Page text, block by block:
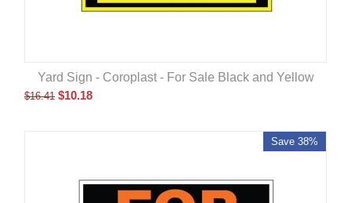
Yard Sign - Coroplast - For Sale Black and Yellow
$16.41 $10.18
Save 38%